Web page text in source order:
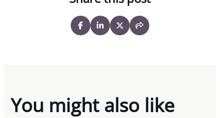
You might also like